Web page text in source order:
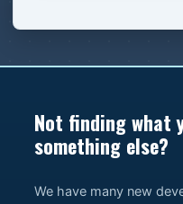
Not finding what
something else?
We have many new